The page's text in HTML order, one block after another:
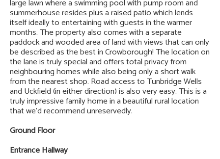
large lawn where a swimming pool with pump room and
summerhouse resides plus a raised patio which lends
itself ideally to entertaining with guests in the warmer
months. The property also comes with a separate
paddock and wooded area of land with views that can only
be described as the best in Crowborough! The location on
the lane is truly special and offers total privacy from
neighbouring homes while also being only a short walk
from the nearest shop. Road access to Tunbridge Wells
and Uckfield (in either direction) is also very easy. This is a
truly impressive family home in a beautiful rural location
that we’d recommend unreservedly.
Ground Floor
Entrance Hallway